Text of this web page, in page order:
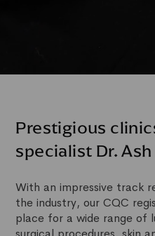
Prestigious
specialist Dr.
With an impressive track
the industry, our CQC
place for a wide range of